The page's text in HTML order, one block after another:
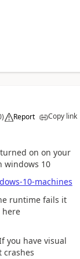
) Report Copy link
on on your
windows 10
10-machines
runtime fails it
here
you have visual
crashes